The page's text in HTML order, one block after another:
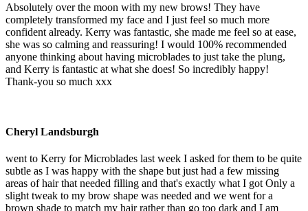
Absolutely over the moon with my new brows! They have
completely transformed my face and I just feel so much more
confident already. Kerry was fantastic, she made me feel so at ease,
she was so calming and reassuring! I would 100% recommended
anyone thinking about having microblades to just take the plung,
and Kerry is fantastic at what she does! So incredibly happy!
Thank-you so much xxx
Cheryl Landsburgh
went to Kerry for Microblades last week I asked for them to be quite
subtle as I was happy with the shape but just had a few missing
areas of hair that needed filling and that's exactly what I got Only a
slight tweak to my brow shape was needed and we went for a
brown shade to match my hair rather than go too dark and I am